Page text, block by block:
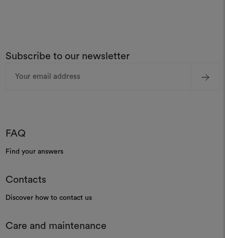
Subscribe to our newsletter
Address
FAQ
Find your answers
Contacts
Discover how to contact us
Care and maintenance